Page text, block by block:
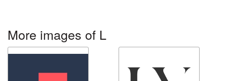
More images of L